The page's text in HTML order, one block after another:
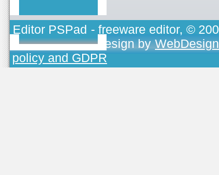
Editor PSPad - freeware editor, ©
TOJEONO.CZ, design by
policy and GDPR